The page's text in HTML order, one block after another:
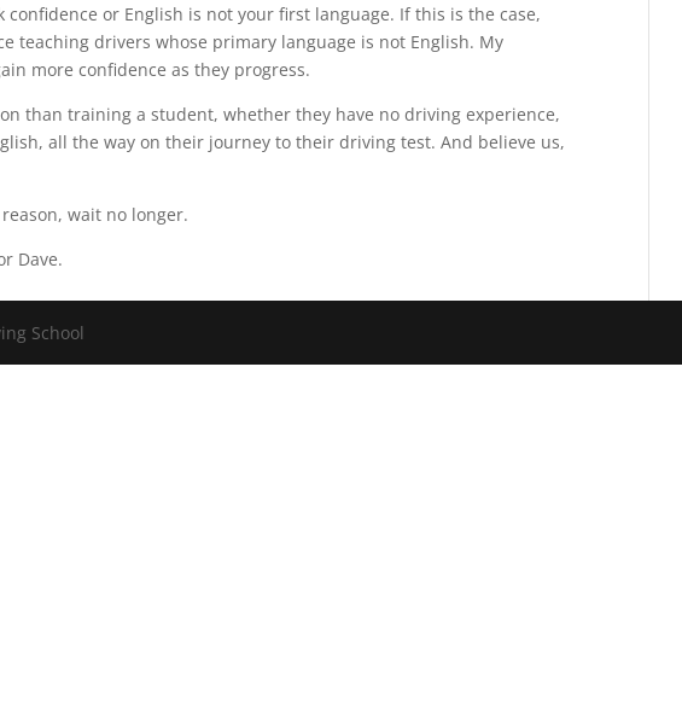
or English is not your first language. If this is the case,
teaching drivers whose primary language is not English. My
more confidence as they progress.
than training a student, whether they have no driving experience,
all the way on their journey to their driving test. And believe us,
wait no longer.
Dave.
School